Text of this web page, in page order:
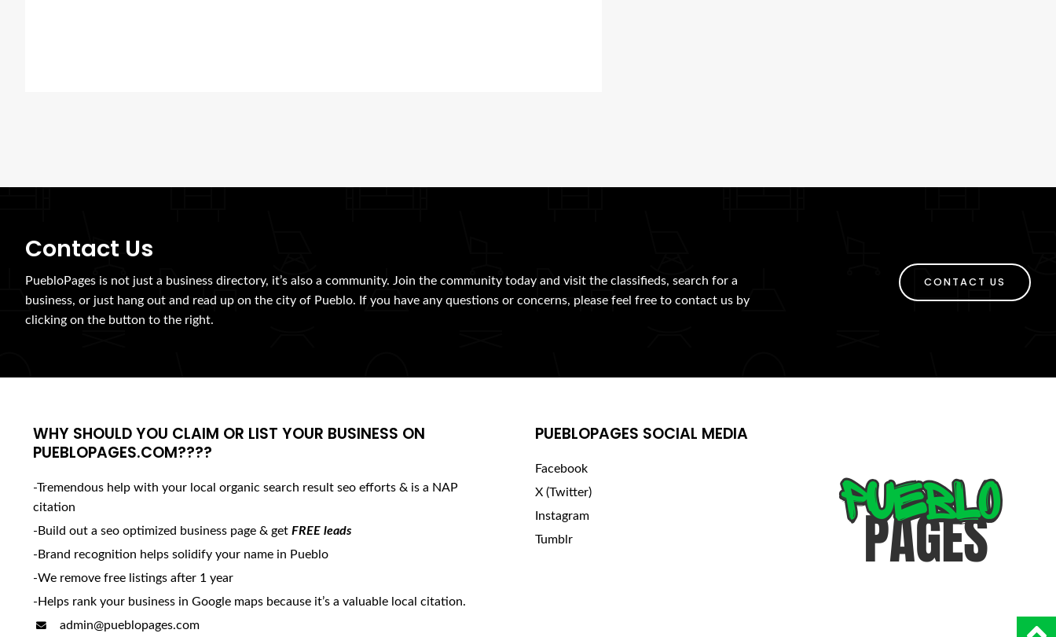
Contact Us
PuebloPages is not just a business directory, it’s also a community. Join the community today and visit the classifieds, search for a
business, or just hang out and read up on the city of Pueblo. If you have any questions or concerns, please feel free to contact us by
clicking on the button to the right.
CONTACT US
WHY SHOULD YOU CLAIM OR LIST YOUR BUSINESS ON
PUEBLOPAGES.COM????
-Tremendous help with your local organic search result seo efforts & is a NAP
citation
-Build out a seo optimized business page & get FREE leads
-Brand recognition helps solidify your name in Pueblo
-We remove free listings after 1 year
-Helps rank your business in Google maps because it’s a valuable local citation.
admin@pueblopages.com
PUEBLOPAGES SOCIAL MEDIA
Facebook
X (Twitter)
Instagram
Tumblr